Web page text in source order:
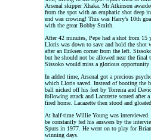
Arsenal skipper Xhaka. Mr Atkinson
from the spot with an emphatic shot deep
end was crowing! This was Harry’s 10th
with the great Bobby Smith.
After 42 minutes, Pepe had a shot from
Lloris was down to save and hold the shot
after an Eriksen corner from the left.
but he should not be allowed near the final
Sissoko would miss a glorious
In added time, Arsenal got a precious
which Lloris saved. Instead of booting the
ball nicked off his feet by Torreira and
following attack and Lacazette scored after
fired home. Lacazette then stood and
At half-time Willie Young was
be constantly fed his answers by the
Spurs in 1977. He went on to play for
winning days.